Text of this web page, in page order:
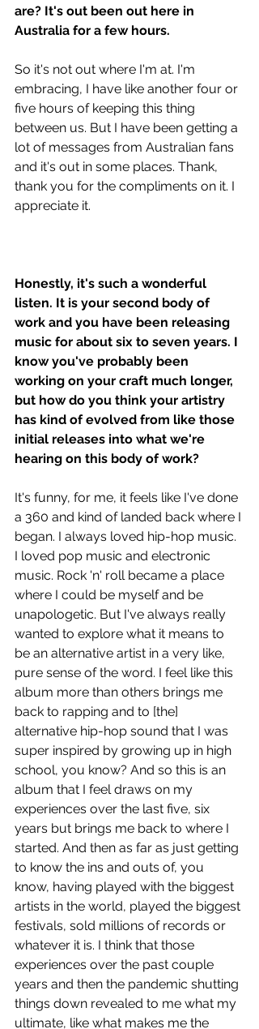
are? It's out been out here in
Australia for a few hours.
So it's not out where I'm at. I'm
embracing, I have like another four or
five hours of keeping this thing
between us. But I have been getting a
lot of messages from Australian fans
and it's out in some places. Thank,
thank you for the compliments on it. I
appreciate it.
Honestly, it's such a wonderful
listen. It is your second body of
work and you have been releasing
music for about six to seven years. I
know you've probably been
working on your craft much longer,
but how do you think your artistry
has kind of evolved from like those
initial releases into what we're
hearing on this body of work?
It's funny, for me, it feels like I've done
a 360 and kind of landed back where I
began. I always loved hip-hop music.
I loved pop music and electronic
music. Rock 'n' roll became a place
where I could be myself and be
unapologetic. But I've always really
wanted to explore what it means to
be an alternative artist in a very like,
pure sense of the word. I feel like this
album more than others brings me
back to rapping and to [the]
alternative hip-hop sound that I was
super inspired by growing up in high
school, you know? And so this is an
album that I feel draws on my
experiences over the last five, six
years but brings me back to where I
started. And then as far as just getting
to know the ins and outs of, you
know, having played with the biggest
artists in the world, played the biggest
festivals, sold millions of records or
whatever it is. I think that those
experiences over the past couple
years and then the pandemic shutting
things down revealed to me what my
ultimate, like what makes me the